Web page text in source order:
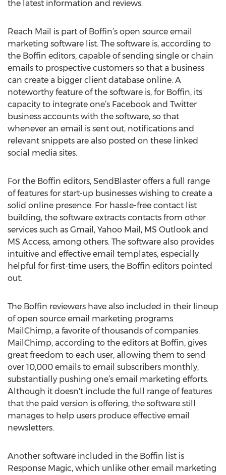
the latest information and reviews.
Reach Mail is part of Boffin’s open source email
marketing software list. The software is, according to
the Boffin editors, capable of sending single or chain
emails to prospective customers so that a business
can create a bigger client database online. A
noteworthy feature of the software is, for Boffin, its
capacity to integrate one’s Facebook and Twitter
business accounts with the software, so that
whenever an email is sent out, notifications and
relevant snippets are also posted on these linked
social media sites.
For the Boffin editors, SendBlaster offers a full range
of features for start-up businesses wishing to create a
solid online presence. For hassle-free contact list
building, the software extracts contacts from other
services such as Gmail, Yahoo Mail, MS Outlook and
MS Access, among others. The software also provides
intuitive and effective email templates, especially
helpful for first-time users, the Boffin editors pointed
out.
The Boffin reviewers have also included in their lineup
of open source email marketing programs
MailChimp, a favorite of thousands of companies.
MailChimp, according to the editors at Boffin, gives
great freedom to each user, allowing them to send
over 10,000 emails to email subscribers monthly,
substantially pushing one’s email marketing efforts.
Although it doesn't include the full range of features
that the paid version is offering, the software still
manages to help users produce effective email
newsletters.
Another software included in the Boffin list is
Response Magic, which unlike other email marketing